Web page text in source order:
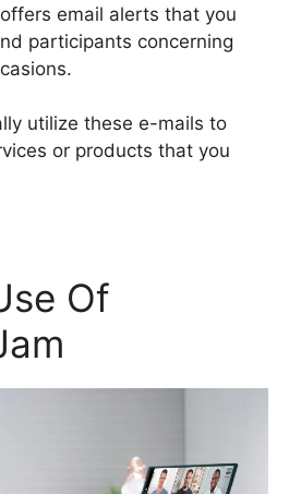
email alerts that you
participants concerning
utilize these e-mails to
or products that you
Of